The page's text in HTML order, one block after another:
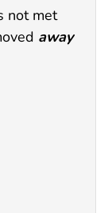
not met
away